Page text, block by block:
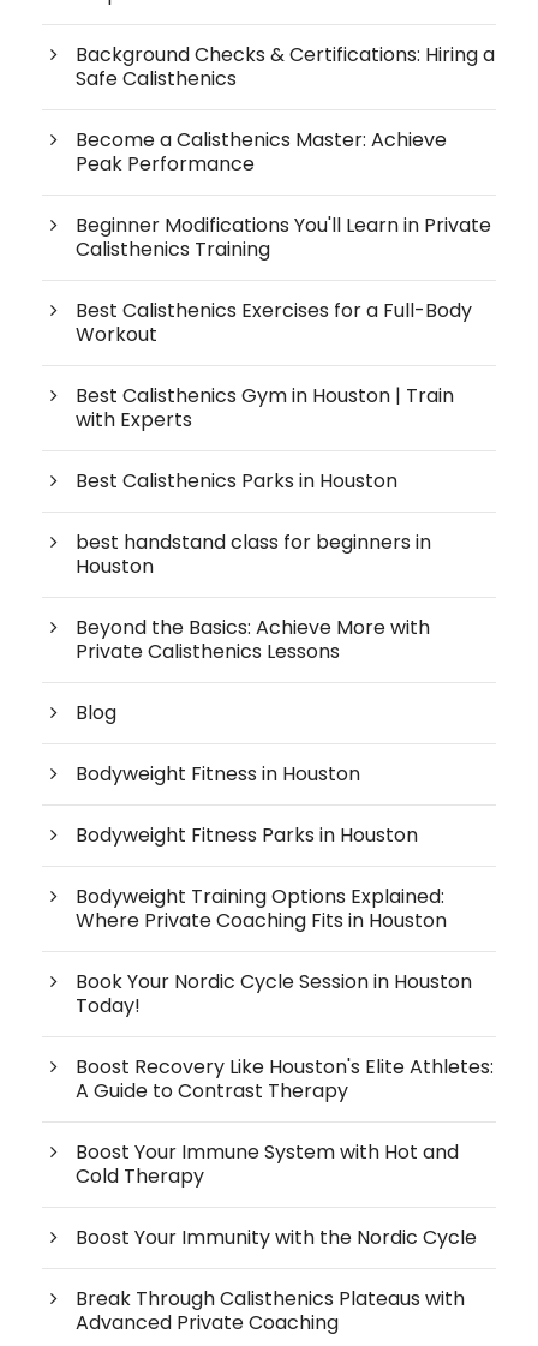
Background Checks & Certifications: Hiring a
Safe Calisthenics
Become a Calisthenics Master: Achieve
Peak Performance
Beginner Modifications You'll Learn in Private
Calisthenics Training
Best Calisthenics Exercises for a Full-Body
Workout
Best Calisthenics Gym in Houston | Train
with Experts
Best Calisthenics Parks in Houston
best handstand class for beginners in
Houston
Beyond the Basics: Achieve More with
Private Calisthenics Lessons
Blog
Bodyweight Fitness in Houston
Bodyweight Fitness Parks in Houston
Bodyweight Training Options Explained:
Where Private Coaching Fits in Houston
Book Your Nordic Cycle Session in Houston
Today!
Boost Recovery Like Houston's Elite Athletes:
A Guide to Contrast Therapy
Boost Your Immune System with Hot and
Cold Therapy
Boost Your Immunity with the Nordic Cycle
Break Through Calisthenics Plateaus with
Advanced Private Coaching